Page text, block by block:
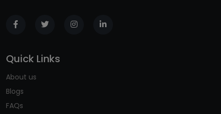
Quick Links
About us
Blogs
FAQs